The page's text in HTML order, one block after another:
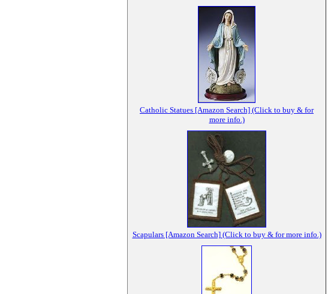
Catholic Statues [Amazon Search] (Click to buy & for
more info.)
Scapulars [Amazon Search] (Click to buy & for more info.)